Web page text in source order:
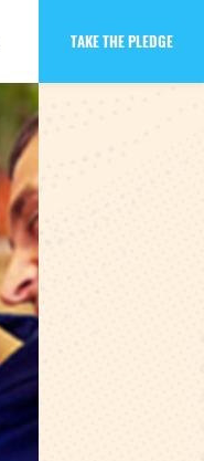
TAKE THE PLEDGE